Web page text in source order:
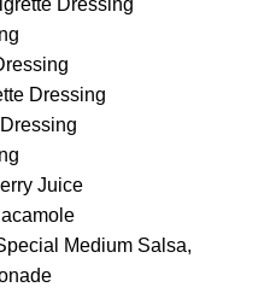
Dressing
Juice
Medium Salsa,